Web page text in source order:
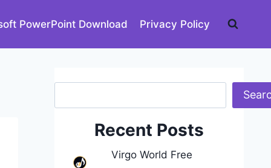
PowerPoint Download Privacy Policy
Recent Posts
Virgo World Free